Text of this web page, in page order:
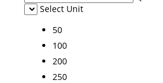
Select Unit
50
100
200
250